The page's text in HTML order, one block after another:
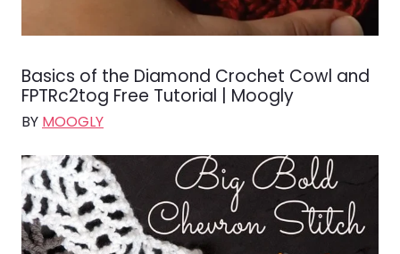
Basics of the Diamond Crochet Cowl and
FPTRc2tog Free Tutorial | Moogly
BY MOOGLY